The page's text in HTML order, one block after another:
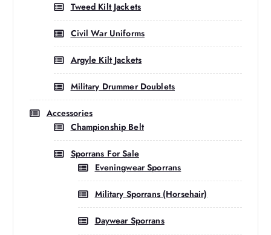
Tweed Kilt Jackets
Civil War Uniforms
Argyle Kilt Jackets
Military Drummer Doublets
Accessories
Championship Belt
Sporrans For Sale
Eveningwear Sporrans
Military Sporrans (Horsehair)
Daywear Sporrans